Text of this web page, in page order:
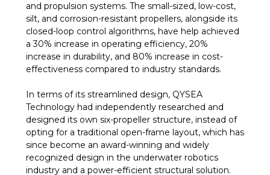
and propulsion systems. The small-sized, low-cost,
silt, and corrosion-resistant propellers, alongside its
closed-loop control algorithms, have help achieved
a 30% increase in operating efficiency, 20%
increase in durability, and 80% increase in cost-
effectiveness compared to industry standards.
In terms of its streamlined design, QYSEA
Technology had independently researched and
designed its own six-propeller structure, instead of
opting for a traditional open-frame layout, which has
since become an award-winning and widely
recognized design in the underwater robotics
industry and a power-efficient structural solution.